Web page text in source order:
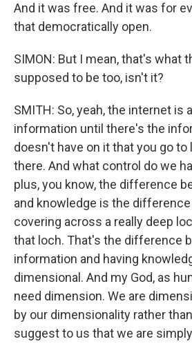
And it was free. And it was for
that democratically open.
SIMON: But I mean, that's what
supposed to be too, isn't it?
SMITH: So, yeah, the internet is
information until there's the
doesn't have on it that you go to
there. And what control do we
plus, you know, the difference
and knowledge is the
covering across a really deep
that loch. That's the difference
information and having
dimensional. And my God, as
need dimension. We are
by our dimensionality rather
suggest to us that we are